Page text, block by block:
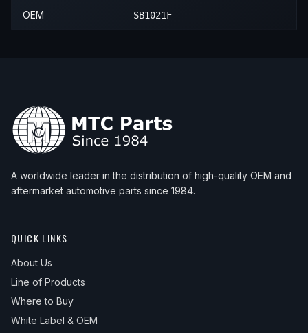
OEM SB1021F
A worldwide leader in the distribution of high-quality OEM and
aftermarket automotive parts since 1984.
QUICK LINKS
About Us
Line of Products
Where to Buy
White Label & OEM